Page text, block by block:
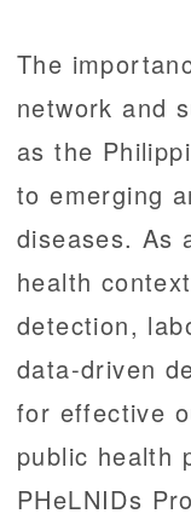
The
network and
as the
to emerging
diseases. As
health
detection,
data-driven
for effective
public health
PHeLNIDs